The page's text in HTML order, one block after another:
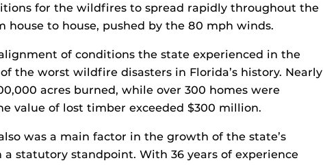
for the wildfires to spread rapidly throughout the
house to house, pushed by the 80 mph winds.
of conditions the state experienced in the
the worst wildfire disasters in Florida’s history. Nearly
acres burned, while over 300 homes were
value of lost timber exceeded $300 million.
was a main factor in the growth of the state’s
statutory standpoint. With 36 years of experience